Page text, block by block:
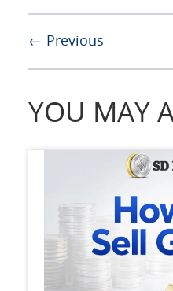
← Previous
YOU MAY